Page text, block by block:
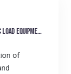
The importance of grout selection for dynamic load equipment
of